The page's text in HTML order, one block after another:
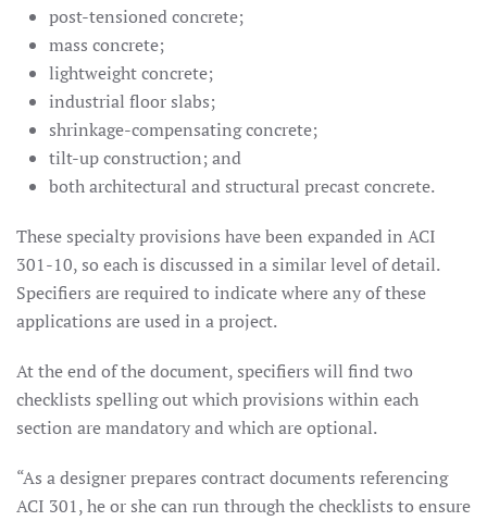
post-tensioned concrete;
mass concrete;
lightweight concrete;
industrial floor slabs;
shrinkage-compensating concrete;
tilt-up construction; and
both architectural and structural precast concrete.
These specialty provisions have been expanded in ACI
301-10, so each is discussed in a similar level of detail.
Specifiers are required to indicate where any of these
applications are used in a project.
At the end of the document, specifiers will find two
checklists spelling out which provisions within each
section are mandatory and which are optional.
“As a designer prepares contract documents referencing
ACI 301, he or she can run through the checklists to ensure